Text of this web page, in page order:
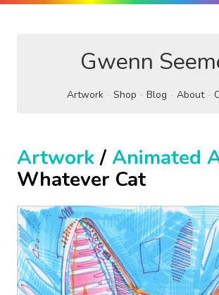
Gwenn
Artwork Shop Blog About
Artwork/ Animated
Whatever Cat